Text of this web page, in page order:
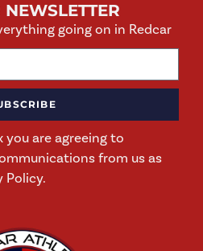
going on in Redcar
are agreeing to
from us as
Policy.